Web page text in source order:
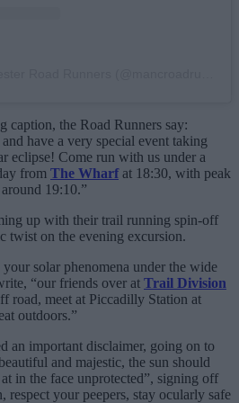
caption, the Road Runners say:
have a very special event taking
eclipse! Come run with us under a
from The Wharfat 18:30, with peak
19:10.”
up with their trail running spin-off
twist on the evening excursion.
solar phenomena under the wide
“our friends over at Trail Division
road, meet at Piccadilly Station at
outdoors.”
an important disclaimer, going on to
and majestic, the sun should
in the face unprotected”, signing off
respect your peepers, stay ocularly safe